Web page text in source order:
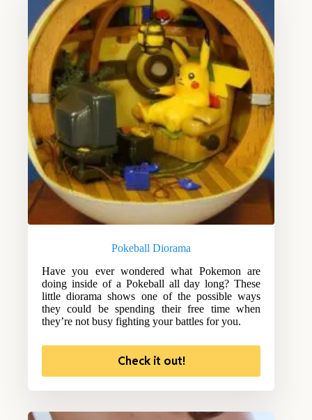
Pokeball Diorama
Have you ever wondered what Pokemon are
doing inside of a Pokeball all day long? These
little diorama shows one of the possible ways
they could be spending their free time when
they’re not busy fighting your battles for you.
Check it out!